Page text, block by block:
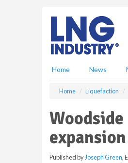
Home News
Home Liquefaction
Published by Joseph Green,